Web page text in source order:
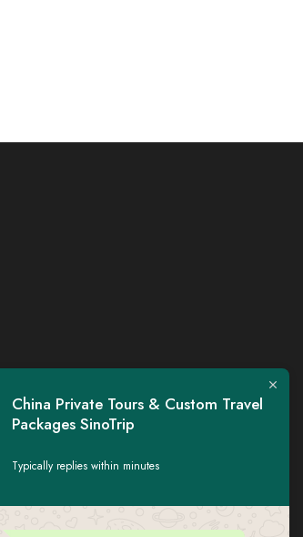
CONTACT
China Private Tours & Custom Travel
Packages SinoTrip
Typically replies within minutes